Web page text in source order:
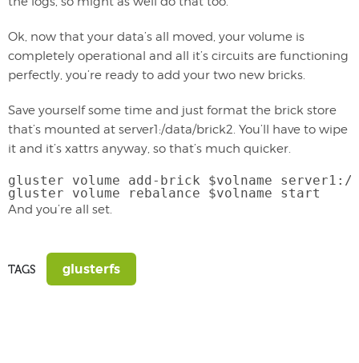
Ok, now that your data’s all moved, your volume is
completely operational and all it’s circuits are functioning
perfectly, you’re ready to add your two new bricks.
Save yourself some time and just format the brick store
that’s mounted at server1:/data/brick2. You’ll have to wipe
it and it’s xattrs anyway, so that’s much quicker.
gluster volume add-brick $volname
gluster volume rebalance $volname start
And you’re all set.
TAGS glusterfs